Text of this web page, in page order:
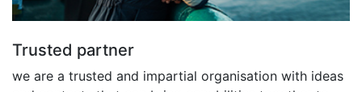
Trusted partner
we are a trusted and impartial organisation with ideas